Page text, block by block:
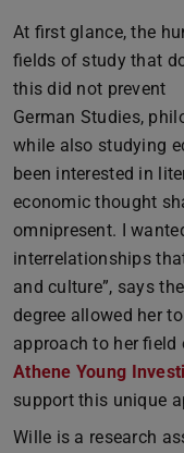
At first glance, the
fields of study that
this did not prevent
German Studies,
while also studying
been interested in
economic thought
omnipresent. I
interrelationships
and culture”, says
degree allowed her
approach to her field
Athene Young
support this unique
Wille is a research